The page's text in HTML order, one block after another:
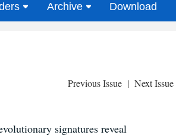
Archive Download
Previous Issue | Next Issue
signatures reveal